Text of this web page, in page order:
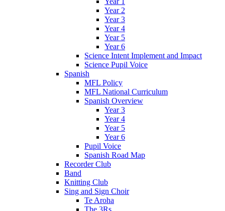
Year 2
Year 3
Year 4
Year 5
Year 6
Science Intent Implement and Impact
Science Pupil Voice
Spanish
MFL Policy
MFL National Curriculum
Spanish Overview
Year 3
Year 4
Year 5
Year 6
Pupil Voice
Spanish Road Map
Recorder Club
Band
Knitting Club
Sing and Sign Choir
Te Aroha